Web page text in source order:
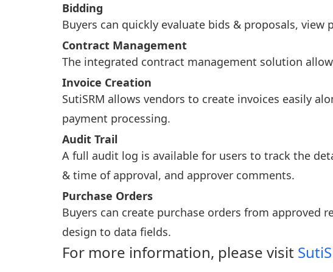
For more information, please visit
Bidding
Buyers can quickly evaluate bids & proposals,
Contract Management
The integrated contract management solution
Invoice Creation
SutiSRM allows vendors to create invoices easily
payment processing.
Audit Trail
A full audit log is available for users to track the
& time of approval, and approver comments.
Purchase Orders
Buyers can create purchase orders from approved
design to data fields.